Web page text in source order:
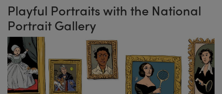
Playful Portraits with the National
Portrait Gallery